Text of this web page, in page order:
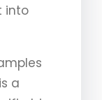
into
a